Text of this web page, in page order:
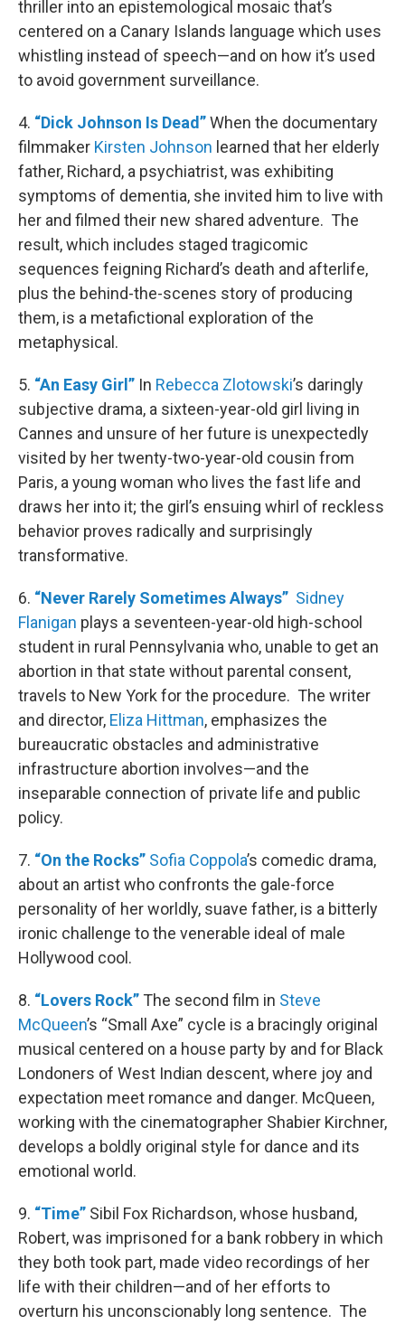
thriller into an epistemological mosaic that’s
centered on a Canary Islands language which uses
whistling instead of speech—and on how it’s used
to avoid government surveillance.
4. “Dick Johnson Is Dead”When the documentary
filmmaker Kirsten Johnson learned that her elderly
father, Richard, a psychiatrist, was exhibiting
symptoms of dementia, she invited him to live with
her and filmed their new shared adventure. The
result, which includes staged tragicomic
sequences feigning Richard’s death and afterlife,
plus the behind-the-scenes story of producing
them, is a metafictional exploration of the
metaphysical.
5. “An Easy Girl” In Rebecca Zlotowski’s daringly
subjective drama, a sixteen-year-old girl living in
Cannes and unsure of her future is unexpectedly
visited by her twenty-two-year-old cousin from
Paris, a young woman who lives the fast life and
draws her into it; the girl’s ensuing whirl of reckless
behavior proves radically and surprisingly
transformative.
6. “Never Rarely Sometimes Always” Sidney
Flanigan plays a seventeen-year-old high-school
student in rural Pennsylvania who, unable to get an
abortion in that state without parental consent,
travels to New York for the procedure. The writer
and director, Eliza Hittman, emphasizes the
bureaucratic obstacles and administrative
infrastructure abortion involves—and the
inseparable connection of private life and public
policy.
7. “On the Rocks” Sofia Coppola’s comedic drama,
about an artist who confronts the gale-force
personality of her worldly, suave father, is a bitterly
ironic challenge to the venerable ideal of male
Hollywood cool.
8. “Lovers Rock” The second film in Steve
McQueen’s “Small Axe” cycle is a bracingly original
musical centered on a house party by and for Black
Londoners of West Indian descent, where joy and
expectation meet romance and danger. McQueen,
working with the cinematographer Shabier Kirchner,
develops a boldly original style for dance and its
emotional world.
9. “Time” Sibil Fox Richardson, whose husband,
Robert, was imprisoned for a bank robbery in which
they both took part, made video recordings of her
life with their children—and of her efforts to
overturn his unconscionably long sentence. The